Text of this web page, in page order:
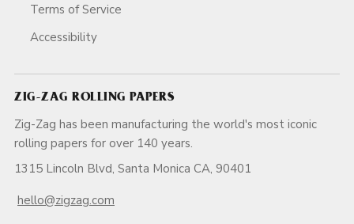
Terms of Service
Accessibility
ZIG-ZAG ROLLING PAPERS
Zig-Zag has been manufacturing the world's most iconic
rolling papers for over 140 years.
1315 Lincoln Blvd, Santa Monica CA, 90401
hello@zigzag.com